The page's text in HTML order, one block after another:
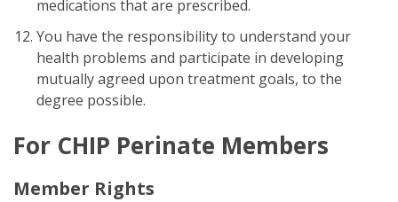
medications that are prescribed.
You have the responsibility to understand your
health problems and participate in developing
mutually agreed upon treatment goals, to the
degree possible.
For CHIP Perinate Members
Member Rights